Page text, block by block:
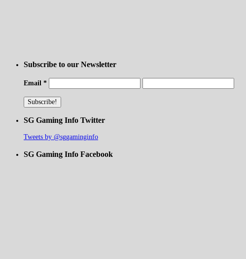
Subscribe to our Newsletter
Email *
SG Gaming Info Twitter
Tweets by @sggaminginfo
SG Gaming Info Facebook